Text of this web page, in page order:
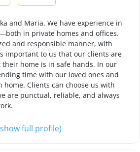
and Maria. We have experience in
in private homes and offices.
and responsible manner, with
important to us that our clients are
home is in safe hands. In our
time with our loved ones and
home. Clients can choose us with
are punctual, reliable, and always
full profile)